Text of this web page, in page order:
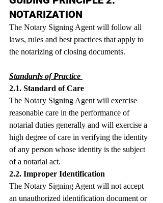
NOTARIZATION
The Notary Signing Agent will follow all
laws, rules and best practices that apply to
the notarizing of closing documents.
Standards of Practice
2.1. Standard of Care
The Notary Signing Agent will exercise
reasonable care in the performance of
notarial duties generally and will exercise a
high degree of care in verifying the identity
of any person whose identity is the subject
of a notarial act.
2.2. Improper Identification
The Notary Signing Agent will not accept
an unauthorized identification document or